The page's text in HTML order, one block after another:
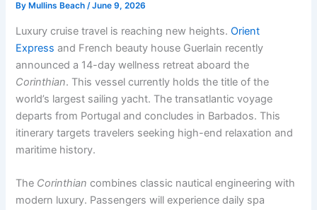
By Mullins Beach/June 9, 2026
Luxury cruise travel is reaching new heights.Orient
Express and French beauty house Guerlain recently
announced a 14-day wellness retreat aboard the
Corinthian. This vessel currently holds the title of the
world’s largest sailing yacht. The transatlantic voyage
departs from Portugal and concludes in Barbados. This
itinerary targets travelers seeking high-end relaxation and
maritime history.
The Corinthian combines classic nautical engineering with
modern luxury. Passengers will experience daily spa